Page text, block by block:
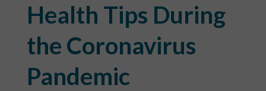
Health Tips During
the Coronavirus
Pandemic